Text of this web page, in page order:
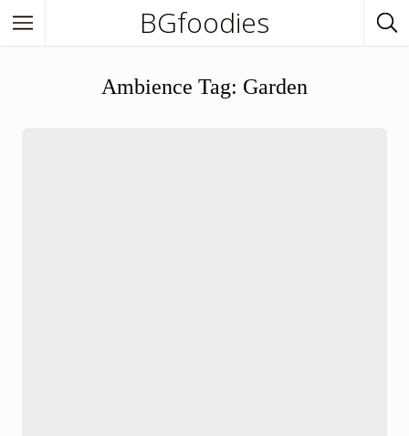
BGfoodies
Ambience Tag: Garden